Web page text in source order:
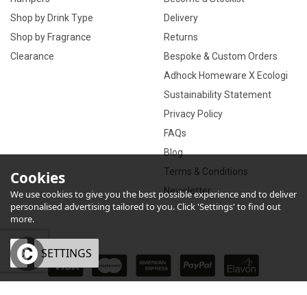
Shop by Drink Type
Shop by Fragrance
Clearance
Delivery
Returns
Bespoke & Custom Orders
Adhock Homeware X Ecologi
Sustainability Statement
Privacy Policy
FAQs
Blog
Terms & Conditions
Newsletter
Cookies
We use cookies to give you the best possible experience and to deliver
personalised advertising tailored to you. Click 'Settings' to find out
more.
OK SETTINGS